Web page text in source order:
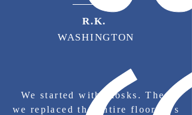
R.K.
WASHINGTON
We started with kiosks. Then
we replaced the entire floor. It's